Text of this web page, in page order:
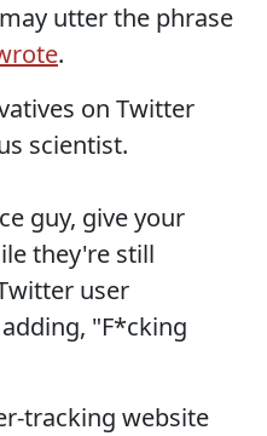
utter the phrase
.
on Twitter
scientist.
guy, give your
they're still
user
"F*cking
tracking website